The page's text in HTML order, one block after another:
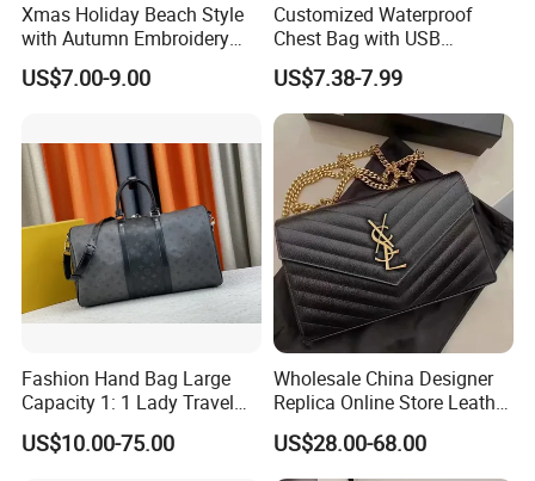
2. Facous on Quality: Workers are over 3 years
experienced.
and neat finishing, Stable quality.
3. Customized with Luxury workmanship, Small MOQ is
our advantage.
4. PU bag price: 5USD up , Leather bag 22USD up
Xmas Holiday Beach Style
with Autumn Embroidery
Trimming Handbag Crochet
Dark Green Pochette
US$7.00-9.00
Customized Waterproof
Chest Bag with USB
Charging Port Pure Color
Crossbody Sling Bag
Fashion Shoulder Bag for
Men
US$7.38-7.99
Fashion Hand Bag Large
Capacity 1: 1 Lady Travel
Bags Ladies Replica
Women Purses Designer
US$10.00-75.00
Wholesale China Designer
Replica Online Store Leather
Boston Shoulder Vintage
Luxury Bags Women
Handbags Manufacturer
US$28.00-68.00